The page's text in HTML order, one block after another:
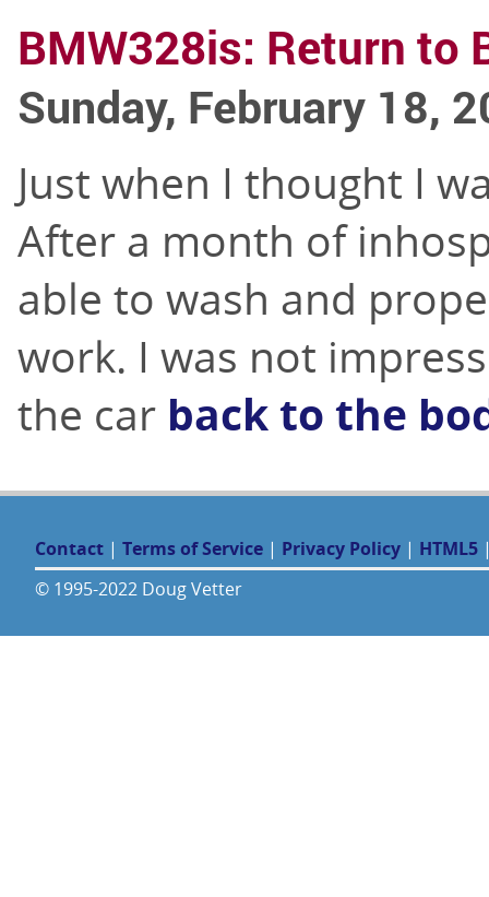
BMW328is: Return to
Sunday, February 18,
Just when I thought I
After a month of
able to wash and
work. I was not
the car back to the
Contact | Terms of Service | Privacy Policy | HTML5
© 1995-2022 Doug Vetter